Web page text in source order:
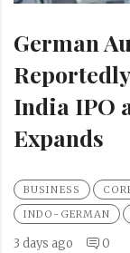
German
India IPO
Expands
BUSINESS
INDO-GERMAN
3 days ago 0